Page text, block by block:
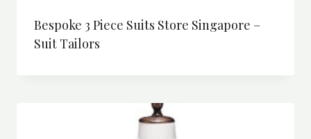
Bespoke 3 Piece Suits Store Singapore –
Suit Tailors